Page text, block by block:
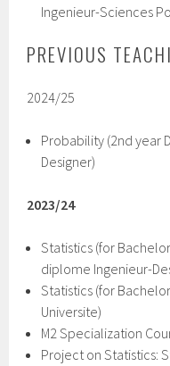
Ingenieur-Sciences
PREVIOUS
2024/25
Probability (2nd year
Designer)
2023/24
Statistics (for
diplome Ingenieur-
Statistics (for Bachelor
Universite)
M2 Specialization
Project on Statistics: